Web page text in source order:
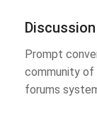
Discussion
Prompt
community of
forums